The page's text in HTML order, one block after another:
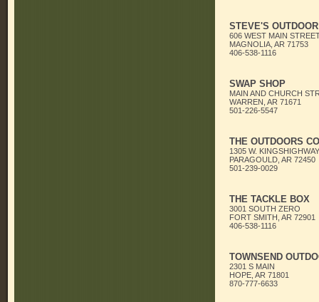
STEVE'S
606 WEST MAIN
MAGNOLIA, AR 71753
406-538-1116
SWAP SHOP
MAIN AND CHURCH
WARREN, AR 71671
501-226-5547
THE OUTDOORS
1305 W. KINGSHIGHWAY
PARAGOULD, AR 72450
501-239-0029
THE TACKLE BOX
3001 SOUTH ZERO
FORT SMITH, AR 72901
406-538-1116
TOWNSEND
2301 S MAIN
HOPE, AR 71801
870-777-6633